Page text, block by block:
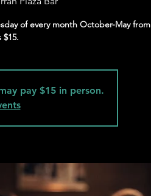
of every month October-May from
$15.
pay $15 in person.